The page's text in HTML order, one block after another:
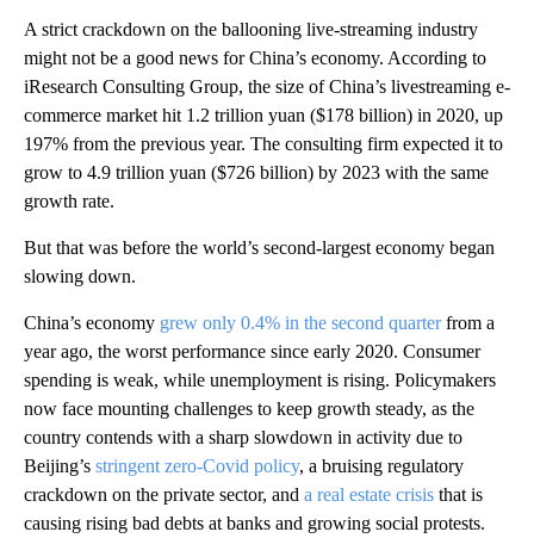
A strict crackdown on the ballooning live-streaming industry
might not be a good news for China’s economy. According to
iResearch Consulting Group, the size of China’s livestreaming e-
commerce market hit 1.2 trillion yuan ($178 billion) in 2020, up
197% from the previous year. The consulting firm expected it to
grow to 4.9 trillion yuan ($726 billion) by 2023 with the same
growth rate.
But that was before the world’s second-largest economy began
slowing down.
China’s economy grew only 0.4% in the second quarterfrom a
year ago, the worst performance since early 2020. Consumer
spending is weak, while unemployment is rising. Policymakers
now face mounting challenges to keep growth steady, as the
country contends with a sharp slowdown in activity due to
Beijing’s stringent zero-Covid policy, a bruising regulatory
crackdown on the private sector, and a real estate crisis that is
causing rising bad debts at banks and growing social protests.